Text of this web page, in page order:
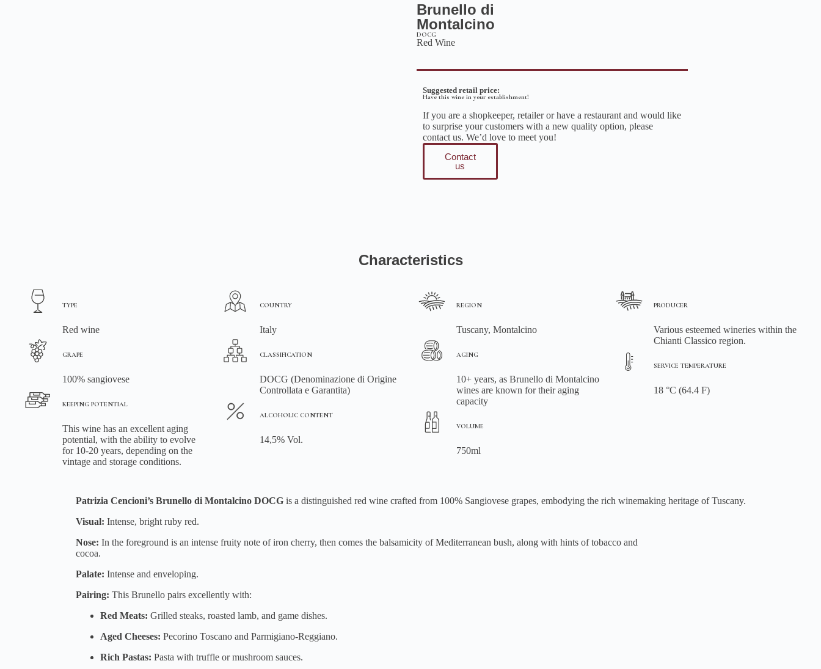
Brunello di
Montalcino
DOCG
Red Wine
Suggested retail price:
Have this wine in your establishment!
If you are a shopkeeper, retailer or have a restaurant and would like
to surprise your customers with a new quality option, please
contact us. We’d love to meet you!
Contact
us
Characteristics
TYPE
Red wine
GRAPE
100% sangiovese
KEEPING POTENTIAL
This wine has an excellent aging
potential, with the ability to evolve
for 10-20 years, depending on the
vintage and storage conditions.
COUNTRY
Italy
CLASSIFICATION
DOCG (Denominazione di Origine
Controllata e Garantita)
ALCOHOLIC CONTENT
14,5% Vol.
REGION
Tuscany, Montalcino
AGING
10+ years, as Brunello di Montalcino
wines are known for their aging
capacity
VOLUME
750ml
PRODUCER
Various esteemed wineries within the
Chianti Classico region.
SERVICE TEMPERATURE
18 °C (64.4 F)
Patrizia Cencioni’s Brunello di Montalcino DOCGis a distinguished red wine crafted from 100% Sangiovese grapes, embodying the rich winemaking heritage of Tuscany.
Visual: Intense, bright ruby red.
Nose: In the foreground is an intense fruity note of iron cherry, then comes the balsamicity of Mediterranean bush, along with hints of tobacco and
cocoa.
Palate: Intense and enveloping.
Pairing: This Brunello pairs excellently with:
Red Meats: Grilled steaks, roasted lamb, and game dishes.
Aged Cheeses: Pecorino Toscano and Parmigiano-Reggiano.
Rich Pastas: Pasta with truffle or mushroom sauces.